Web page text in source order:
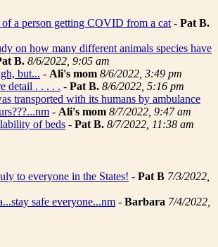
of a person getting COVID from a cat - Pat B.
on how many different animals species have
B. 8/6/2022, 9:05 am
but... - Ali's mom 8/6/2022, 3:49 pm
detail . . . . . - Pat B. 8/6/2022, 5:16 pm
transported with its humans by ambulance
- Ali's mom 8/7/2022, 9:47 am
of beds - Pat B. 8/7/2022, 11:38 am
to everyone in the States! - Pat B 7/3/2022,
safe everyone...nm - Barbara 7/4/2022,